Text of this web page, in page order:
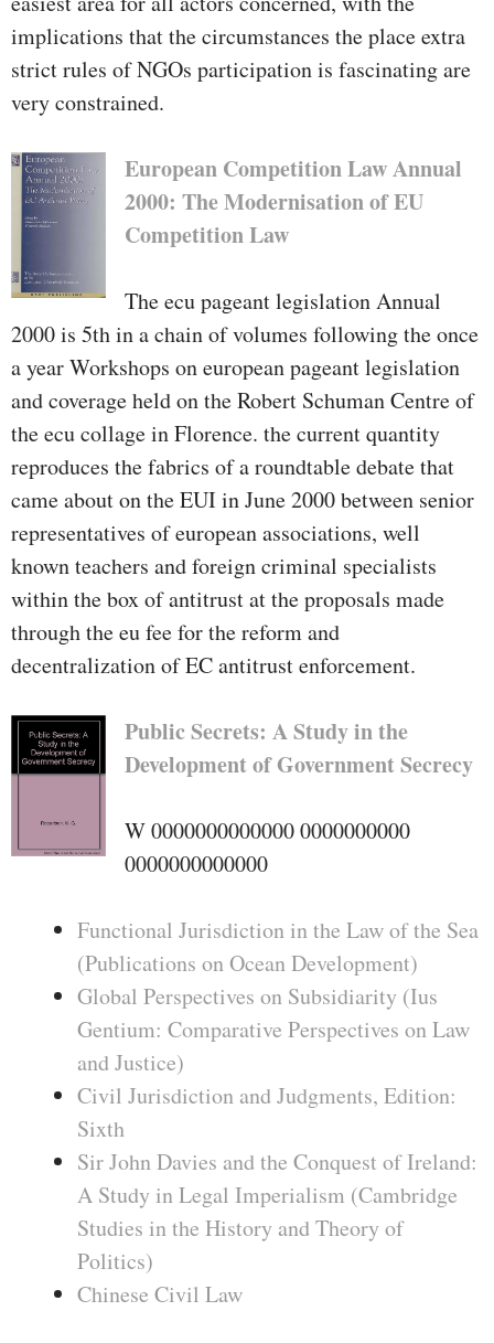
implications that the circumstances the place extra
strict rules of NGOs participation is fascinating are
very constrained.
European Competition Law Annual
2000: The Modernisation of EU
Competition Law
The ecu pageant legislation Annual
2000 is 5th in a chain of volumes following the once
a year Workshops on european pageant legislation
and coverage held on the Robert Schuman Centre of
the ecu collage in Florence. the current quantity
reproduces the fabrics of a roundtable debate that
came about on the EUI in June 2000 between senior
representatives of european associations, well
known teachers and foreign criminal specialists
within the box of antitrust at the proposals made
through the eu fee for the reform and
decentralization of EC antitrust enforcement.
Public Secrets: A Study in the
Development of Government Secrecy
W 0000000000000 0000000000
0000000000000
Functional Jurisdiction in the Law of the Sea
(Publications on Ocean Development)
Global Perspectives on Subsidiarity (Ius
Gentium: Comparative Perspectives on Law
and Justice)
Civil Jurisdiction and Judgments, Edition:
Sixth
Sir John Davies and the Conquest of Ireland:
A Study in Legal Imperialism (Cambridge
Studies in the History and Theory of
Politics)
Chinese Civil Law